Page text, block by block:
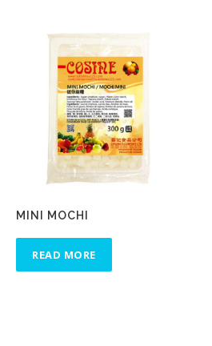
MINI MOCHI
READ MORE